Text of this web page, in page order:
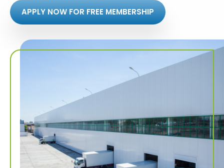
APPLY NOW FOR FREE MEMBERSHIP